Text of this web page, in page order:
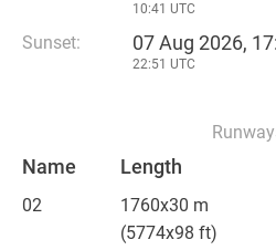
10:41 UTC
Sunset: 07 Aug 2026,
22:51 UTC
Name Length
02
1760x30 m
(5774x98 ft)